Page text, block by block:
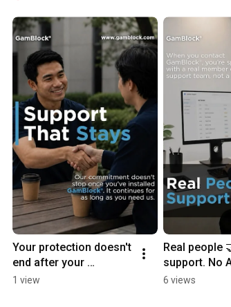
Your protection doesn't
end after your
purchase. 💙
1 view
Real people
support. No
6 views